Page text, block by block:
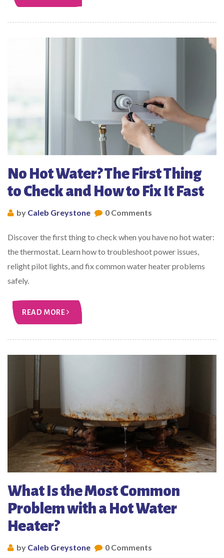
No Hot Water? The First Thing
to Check and How to Fix It Fast
by Caleb Greystone 0 Comments
Discover the first thing to check when you have no hot water:
the thermostat. Learn how to troubleshoot power issues,
relight pilot lights, and fix common water heater problems
safely.
READ MORE
What Is the Most Common
Problem with a Hot Water
Heater?
by Caleb Greystone 0 Comments